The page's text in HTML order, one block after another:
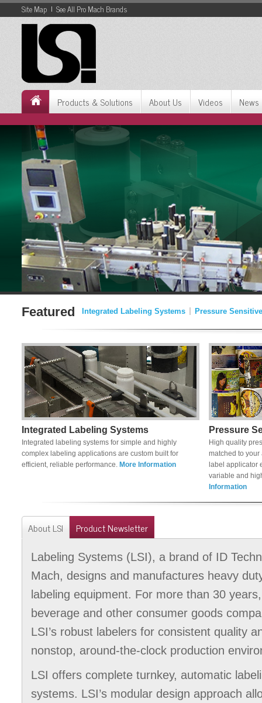
to
Content
Site Map See All Pro Mach Brands
Products & Solutions About Us Videos
Featured Integrated Labeling Systems Pressure
Integrated Labeling Systems
Integrated labeling systems for simple and highly
complex labeling applications are custom built for
efficient, reliable performance. More Information
Pressure
High quality
matched to your
label applicator
variable and
Information
About LSI Product Newsletter
Labeling Systems (LSI), a brand of ID
Mach, designs and manufactures heavy
labeling equipment. For more than 30
beverage and other consumer goods
LSI’s robust labelers for consistent quality
nonstop, around-the-clock production
LSI offers complete turnkey, automatic
systems. LSI’s modular design approach